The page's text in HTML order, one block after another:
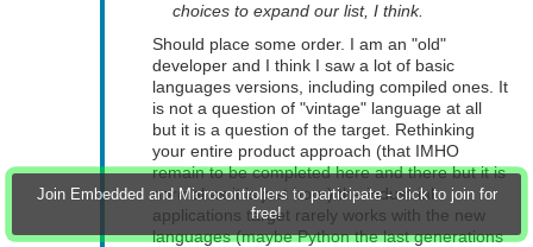
Join Embedded and Microcontrollers to participate - click to join for
free!
choices to expand our list, I think.
Should place some order. I am an "old"
developer and I think I saw a lot of basic
languages versions, including compiled ones. It
is not a question of "vintage" language at all
but it is a question of the target. Rethinking
your entire product approach (that IMHO
remain to be completed here and there but it is
normal as it is just born) the industrial
applications target rarely works with the new
languages (maybe Python the last generations